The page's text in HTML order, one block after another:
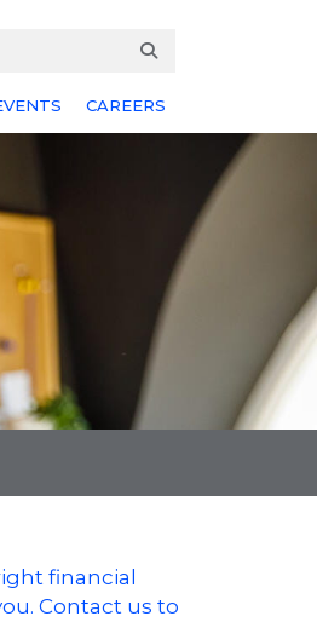
CAREERS
financial
Contact us to